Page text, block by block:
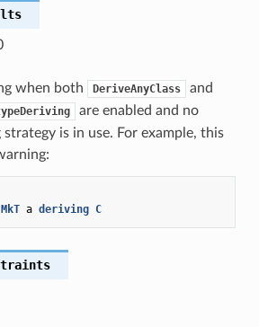
when both DeriveAnyClass and
are enabled and no
is in use. For example, this
MkT a deriving C